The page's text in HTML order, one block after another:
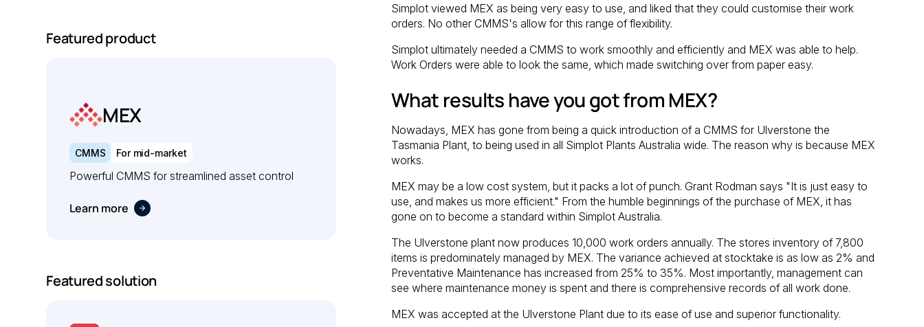
Featured product
MEX
CMMS For mid-market
Powerful CMMS for streamlined asset control
Learn more
Featured solution
Simplot viewed MEX as being very easy to use, and liked that they could customise their work
orders. No other CMMS's allow for this range of flexibility.
Simplot ultimately needed a CMMS to work smoothly and efficiently and MEX was able to help.
Work Orders were able to look the same, which made switching over from paper easy.
What results have you got from MEX?
Nowadays, MEX has gone from being a quick introduction of a CMMS for Ulverstone the
Tasmania Plant, to being used in all Simplot Plants Australia wide. The reason why is because MEX
works.
MEX may be a low cost system, but it packs a lot of punch. Grant Rodman says "It is just easy to
use, and makes us more efficient." From the humble beginnings of the purchase of MEX, it has
gone on to become a standard within Simplot Australia.
The Ulverstone plant now produces 10,000 work orders annually. The stores inventory of 7,800
items is predominately managed by MEX. The variance achieved at stocktake is as low as 2% and
Preventative Maintenance has increased from 25% to 35%. Most importantly, management can
see where maintenance money is spent and there is comprehensive records of all work done.
MEX was accepted at the Ulverstone Plant due to its ease of use and superior functionality.